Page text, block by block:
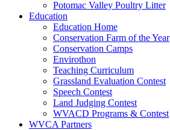
Potomac Valley Poultry Litter
Education
Education Home
Conservation Farm of the Year
Conservation Camps
Envirothon
Teaching Curriculum
Grassland Evaluation Contest
Speech Contest
Land Judging Contest
WVACD Programs & Contest
WVCA Partners